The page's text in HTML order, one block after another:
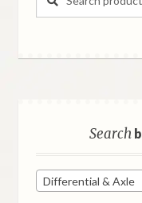
Search
Differential & Axle